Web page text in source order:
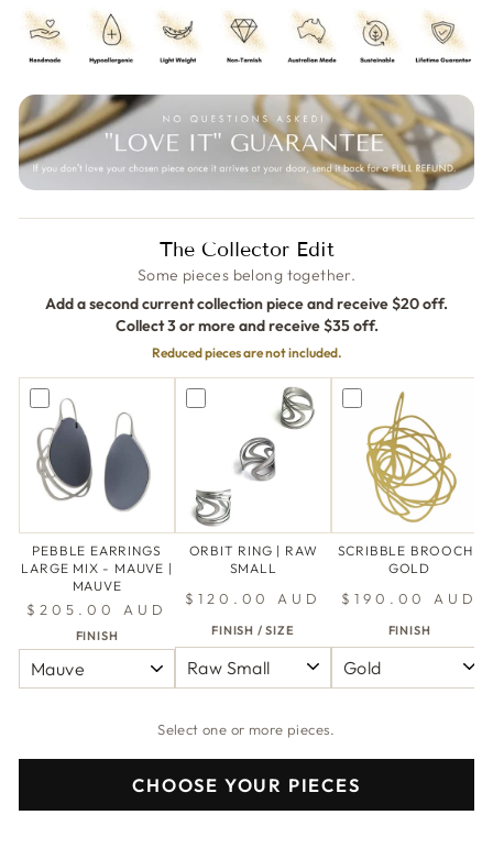
The Collector Edit
Some pieces belong together.
Add a second current collection piece and receive $20 off.
Collect 3 or more and receive $35 off.
Reduced pieces are not included.
PEBBLE EARRINGS
LARGE MIX - MAUVE |
MAUVE
$205.00 AUD
FINISH
ORBIT RING | RAW
SMALL
$120.00 AUD
FINISH / SIZE
SCRIBBLE BROOCH |
GOLD
$190.00 AUD
FINISH
Select one or more pieces.
CHOOSE YOUR PIECES